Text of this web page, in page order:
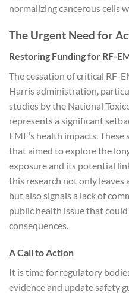
normalizing cancerous cells
The Urgent Need for
Restoring Funding for RF-
The cessation of critical RF-
Harris administration,
studies by the National
represents a significant
EMF’s health impacts.
that aimed to explore the
exposure and its potential
this research not only leaves
but also signals a lack of
public health issue that
consequences.
A Call to Action
It is time for regulatory
evidence and update safety